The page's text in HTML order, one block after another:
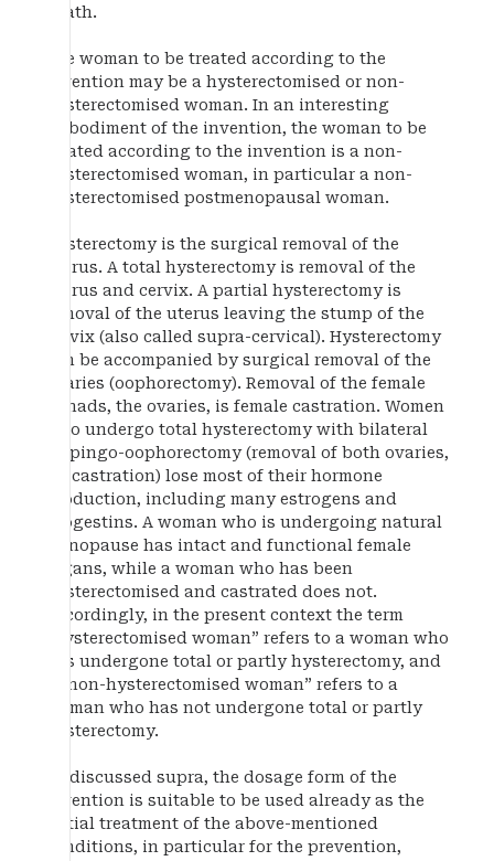
death.
The woman to be treated according to the
invention may be a hysterectomised or non-
hysterectomised woman. In an interesting
embodiment of the invention, the woman to be
treated according to the invention is a non-
hysterectomised woman, in particular a non-
hysterectomised postmenopausal woman.
Hysterectomy is the surgical removal of the
uterus. A total hysterectomy is removal of the
uterus and cervix. A partial hysterectomy is
removal of the uterus leaving the stump of the
cervix (also called supra-cervical). Hysterectomy
can be accompanied by surgical removal of the
ovaries (oophorectomy). Removal of the female
gonads, the ovaries, is female castration. Women
who undergo total hysterectomy with bilateral
salpingo-oophorectomy (removal of both ovaries,
i.e. castration) lose most of their hormone
production, including many estrogens and
progestins. A woman who is undergoing natural
menopause has intact and functional female
organs, while a woman who has been
hysterectomised and castrated does not.
Accordingly, in the present context the term
“hysterectomised woman” refers to a woman who
has undergone total or partly hysterectomy, and
a “non-hysterectomised woman” refers to a
woman who has not undergone total or partly
hysterectomy.
As discussed supra, the dosage form of the
invention is suitable to be used already as the
initial treatment of the above-mentioned
conditions, in particular for the prevention,